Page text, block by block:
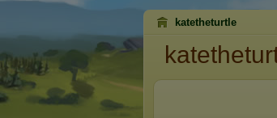
katetheturtle